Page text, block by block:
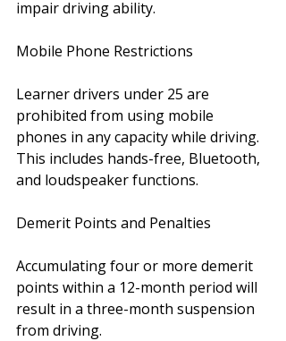
impair driving ability.
Mobile Phone Restrictions
Learner drivers under 25 are
prohibited from using mobile
phones in any capacity while driving.
This includes hands-free, Bluetooth,
and loudspeaker functions.
Demerit Points and Penalties
Accumulating four or more demerit
points within a 12-month period will
result in a three-month suspension
from driving.